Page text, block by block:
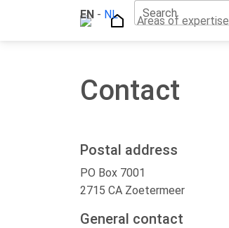
Areas of expertise
EN - NL Search
Home Contact
Contact
Postal address
PO Box 7001
2715 CA Zoetermeer
General contact